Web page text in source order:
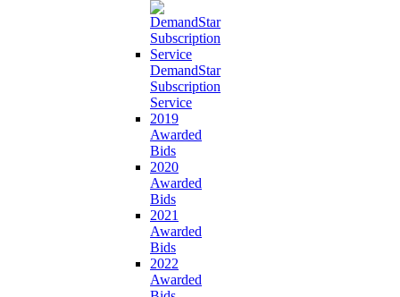
DemandStar
Subscription
Service
2019
Awarded
Bids
2020
Awarded
Bids
2021
Awarded
Bids
2022
Awarded